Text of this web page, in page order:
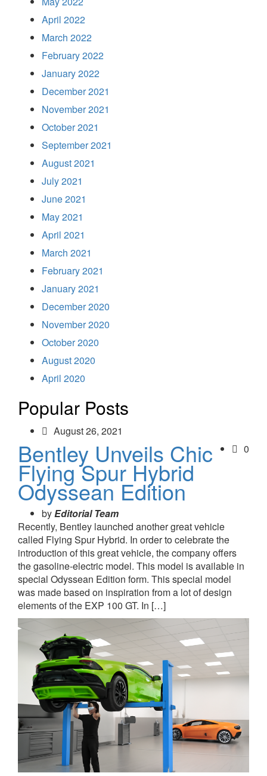
April 2022
March 2022
February 2022
January 2022
December 2021
November 2021
October 2021
September 2021
August 2021
July 2021
June 2021
May 2021
April 2021
March 2021
February 2021
January 2021
December 2020
November 2020
October 2020
August 2020
April 2020
Popular Posts
August 26, 2021
0
Bentley Unveils Chic
Flying Spur Hybrid
Odyssean Edition
byEditorial Team
Recently, Bentley launched another great vehicle
called Flying Spur Hybrid. In order to celebrate the
introduction of this great vehicle, the company offers
the gasoline-electric model. This model is available in
special Odyssean Edition form. This special model
was made based on inspiration from a lot of design
elements of the EXP 100 GT. In […]